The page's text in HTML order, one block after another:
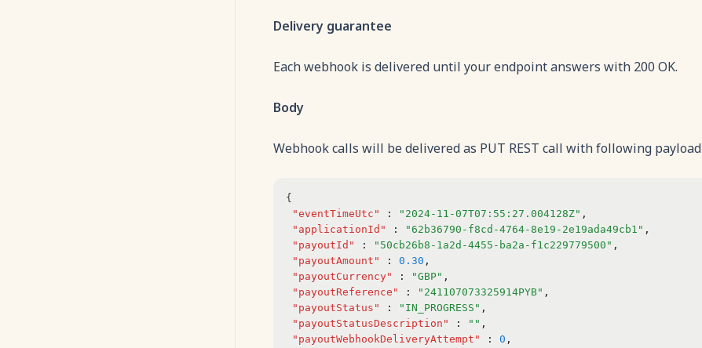
Delivery guarantee
Each webhook is delivered until your endpoint answers with 200 OK.
Body
Webhook calls will be delivered as PUT REST call with following payload
{
"eventTimeUtc"
: "2024-11-07T07:55:27.004128Z" ,
"applicationId"
: "62b36790-f8cd-4764-8e19-2e19ada49cb1" ,
"payoutId"
: "50cb26b8-1a2d-4455-ba2a-f1c229779500" ,
"payoutAmount"
: 0.30 ,
"payoutCurrency"
: "GBP" ,
"payoutReference"
: "241107073325914PYB" ,
"payoutStatus"
: "IN_PROGRESS" ,
"payoutStatusDescription"
: "" ,
"payoutWebhookDeliveryAttempt"
: 0 ,